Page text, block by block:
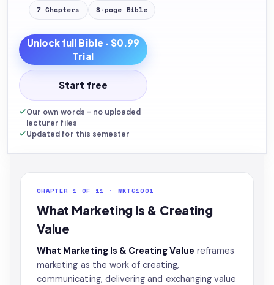
7 Chapters 8-page Bible
Unlock full Bible · $0.99
Trial
Start free
Our own words - no uploaded
lecturer files
Updated for this semester
CHAPTER 1 OF 11 · MKTG1001
What Marketing Is & Creating
Value
What Marketing Is & Creating Value reframes
marketing as the work of creating,
communicating, delivering and exchanging value